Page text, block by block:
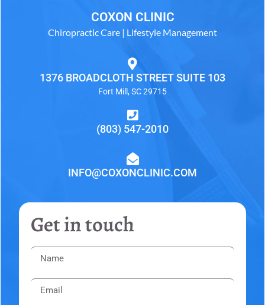
COXON CLINIC
Chiropractic Care | Lifestyle Management
1376 BROADCLOTH STREET SUITE 103
Fort Mill, SC 29715
(803) 547-2010
INFO@COXONCLINIC.COM
Get in touch